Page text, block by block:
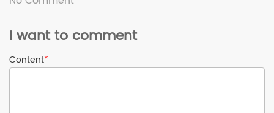
I want to comment
Content*